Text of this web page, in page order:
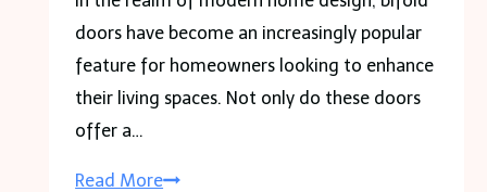
doors have become an increasingly popular
feature for homeowners looking to enhance
their living spaces. Not only do these doors
offer a…
Read MoreBenefits